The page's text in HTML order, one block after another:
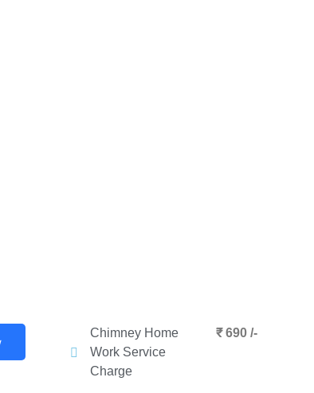
Chimney Home
Work Service
Charge
₹ 690 /-